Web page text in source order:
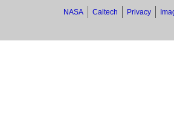
NASA Caltech Privacy